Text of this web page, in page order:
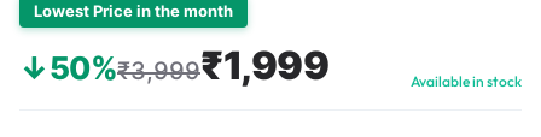
Lowest Price in the month
↓50%₹3,999₹1,999 Available in stock